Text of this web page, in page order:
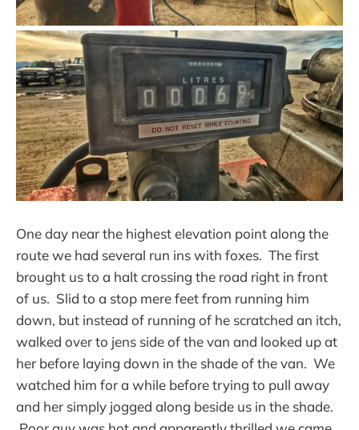
One day near the highest elevation point along the
route we had several run ins with foxes. The first
brought us to a halt crossing the road right in front
of us. Slid to a stop mere feet from running him
down, but instead of running of he scratched an itch,
walked over to jens side of the van and looked up at
her before laying down in the shade of the van. We
watched him for a while before trying to pull away
and her simply jogged along beside us in the shade.